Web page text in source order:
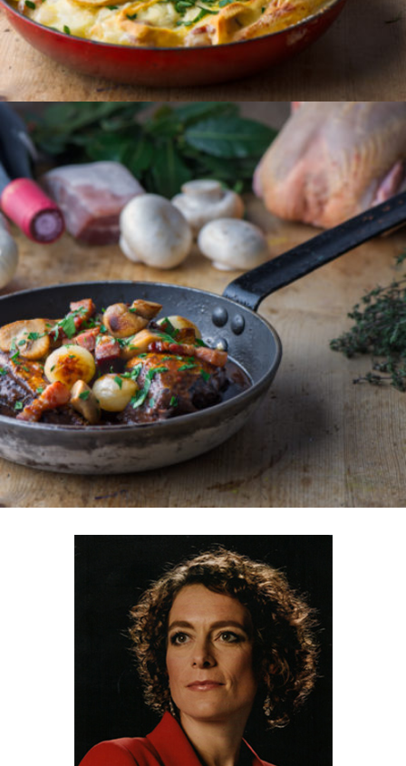
ORDER
COQ AU VIN
A classic French dish of slow cooked chicken, with
mushrooms, lardons and garlic in a rich red wine
sauce.
Serves 2
€24.50
ORDER